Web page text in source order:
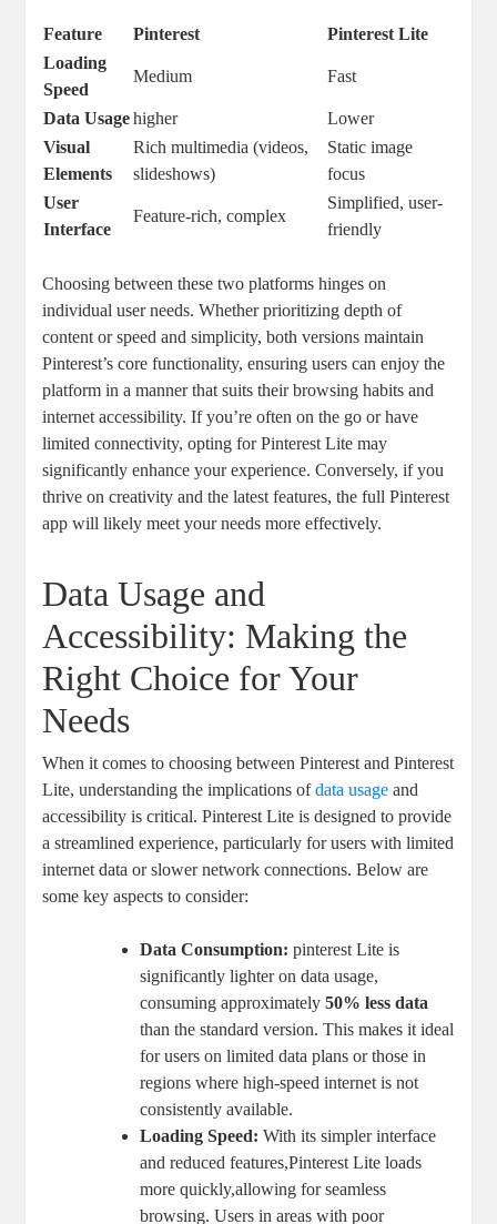
Feature Pinterest
Pinterest Lite
Loading
Speed
Medium Fast
Data Usage higher
Lower
Visual
Elements
Rich multimedia (videos,
slideshows)
Static image
focus
User
Interface
Feature-rich, complex
Simplified, user-
friendly
Choosing between these two platforms hinges on
individual user needs. Whether prioritizing depth of
content or speed and simplicity, both versions maintain
Pinterest’s core functionality, ensuring users can enjoy the
platform in a manner that suits their browsing habits and
internet accessibility. If you’re often on the go or have
limited connectivity, opting for Pinterest Lite may
significantly enhance your experience. Conversely, if you
thrive on creativity and the latest features, the full Pinterest
app will likely meet your needs more effectively.
Data Usage and
Accessibility: Making the
Right Choice for Your
Needs
When it comes to choosing between Pinterest and Pinterest
Lite, understanding the implications ofdata usage and
accessibility is critical. Pinterest Lite is designed to provide
a streamlined experience, particularly for users with limited
internet data or slower network connections. Below are
some key aspects to consider:
Data Consumption: pinterest Lite is
significantly lighter on data usage,
consuming approximately50% less data
than the standard version. This makes it ideal
for users on limited data plans or those in
regions where high-speed internet is not
consistently available.
Loading Speed: With its simpler interface
and reduced features,Pinterest Lite loads
more quickly,allowing for seamless
browsing. Users in areas with poor